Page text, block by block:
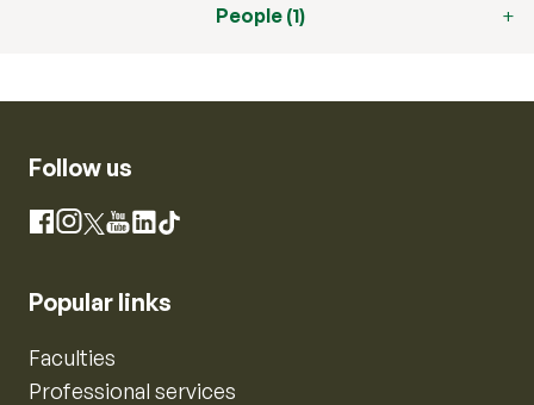
People (1)
Follow us
Facebook
Instagram
X YouTube
LinkedIn
TikTok
Popular links
Faculties
Professional services